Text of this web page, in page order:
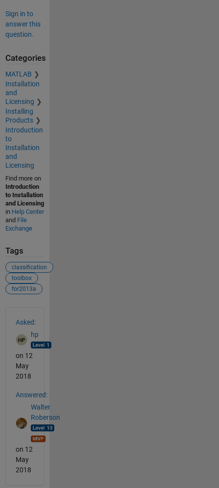
Sign in to
answer this
question.
Categories
MATLAB
Installation
and
Licensing
Installing
Products
Introduction
to
Installation
and
Licensing
Find more on
Introduction
to Installation
and Licensing
in Help Center
and File
Exchange
Tags
classification
toolbox
for2013a
Asked:
hp
on 12
May
2018
Answered:
Walter
Roberson
on 12
May
2018